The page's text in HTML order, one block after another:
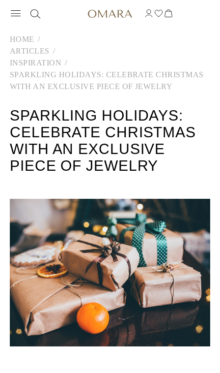
HOME
ARTICLES
INSPIRATION
SPARKLING HOLIDAYS: CELEBRATE CHRISTMAS
WITH AN EXCLUSIVE PIECE OF JEWELRY
SPARKLING HOLIDAYS:
CELEBRATE CHRISTMAS
WITH AN EXCLUSIVE
PIECE OF JEWELRY